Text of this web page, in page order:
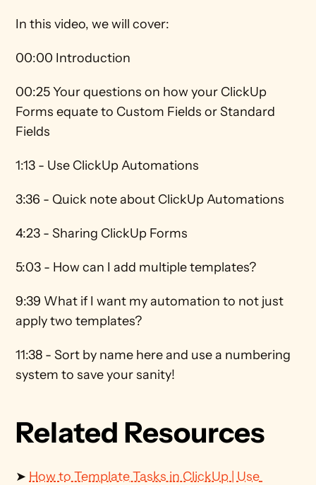
In this video, we will cover:
00:00 Introduction
00:25 Your questions on how your ClickUp
Forms equate to Custom Fields or Standard
Fields
1:13 - Use ClickUp Automations
3:36 - Quick note about ClickUp Automations
4:23 - Sharing ClickUp Forms
5:03 - How can I add multiple templates?
9:39 What if I want my automation to not just
apply two templates?
11:38 - Sort by name here and use a numbering
system to save your sanity!
Related Resources
➤ How to Template Tasks in ClickUp | Use